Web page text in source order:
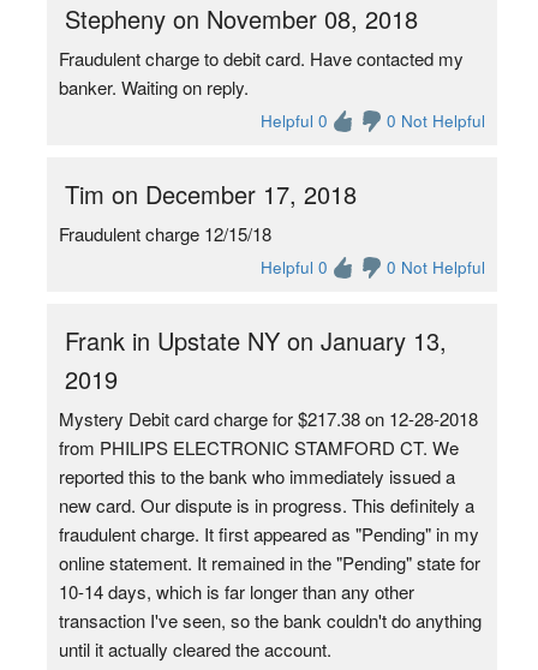
Stepheny on November 08, 2018
Fraudulent charge to debit card. Have contacted my
banker. Waiting on reply.
Helpful 0 0 Not Helpful
Tim on December 17, 2018
Fraudulent charge 12/15/18
Helpful 0 0 Not Helpful
Frank in Upstate NY on January 13,
2019
Mystery Debit card charge for $217.38 on 12-28-2018
from PHILIPS ELECTRONIC STAMFORD CT. We
reported this to the bank who immediately issued a
new card. Our dispute is in progress. This definitely a
fraudulent charge. It first appeared as "Pending" in my
online statement. It remained in the "Pending" state for
10-14 days, which is far longer than any other
transaction I've seen, so the bank couldn't do anything
until it actually cleared the account.